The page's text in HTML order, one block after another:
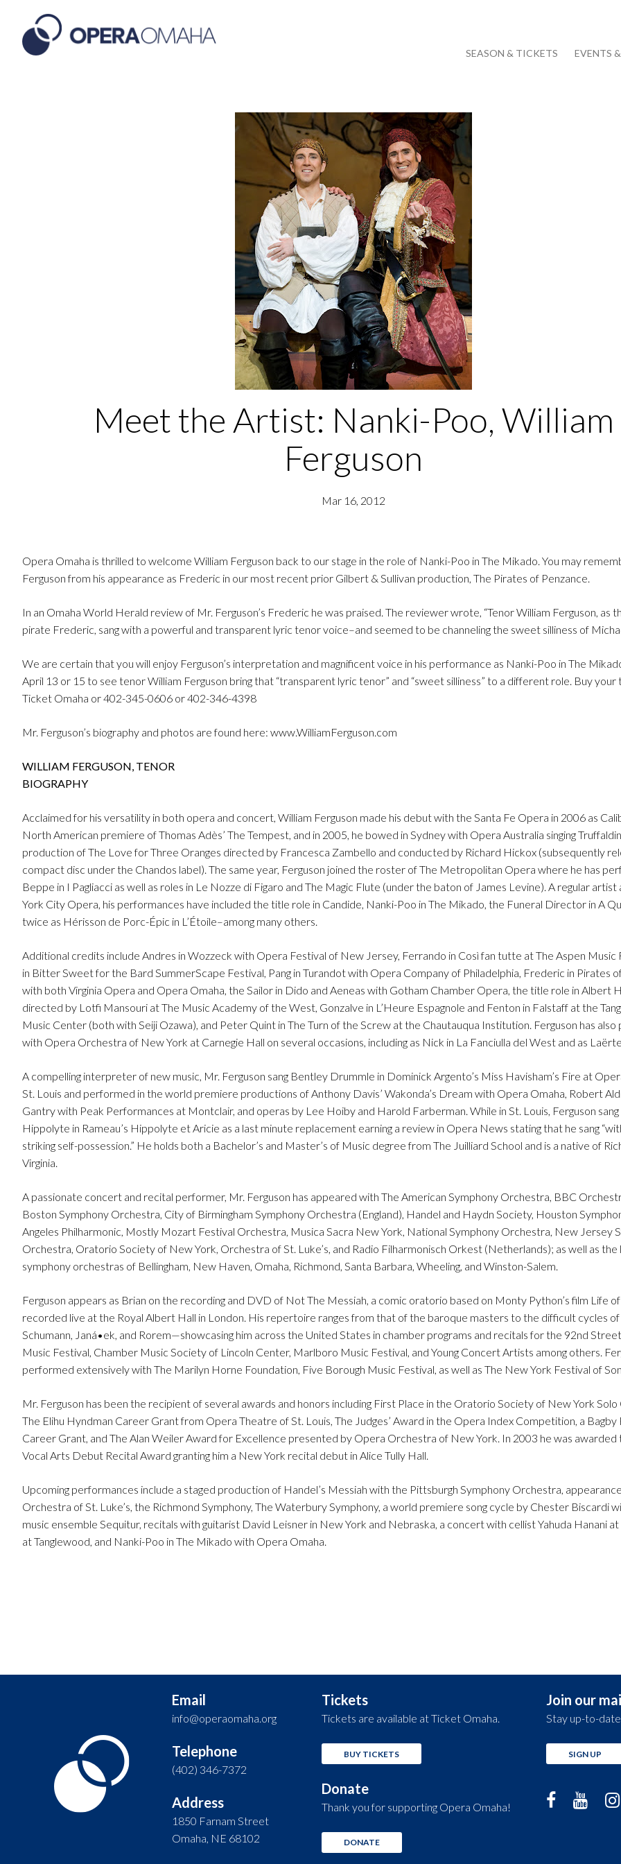
SEASON & TICKETS EVENTS
Meet the Artist: Nanki-Poo, William
Ferguson
Mar 16, 2012
Opera Omaha is thrilled to welcome William Ferguson back to our stage in the role of Nanki-Poo in The Mikado. You may
Ferguson from his appearance as Frederic in our most recent prior Gilbert & Sullivan production, The Pirates of Penzance.
In an Omaha World Herald review of Mr. Ferguson’s Frederic he was praised. The reviewer wrote, “Tenor William Ferguson, as
pirate Frederic, sang with a powerful and transparent lyric tenor voice–and seemed to be channeling the sweet silliness of
We are certain that you will enjoy Ferguson’s interpretation and magnificent voice in his performance as Nanki-Poo in The
April 13 or 15 to see tenor William Ferguson bring that “transparent lyric tenor” and “sweet silliness” to a different role. Buy
Ticket Omaha or 402-345-0606 or 402-346-4398
Mr. Ferguson’s biography and photos are found here: www.WilliamFerguson.com
WILLIAM FERGUSON, TENOR
BIOGRAPHY
Acclaimed for his versatility in both opera and concert, William Ferguson made his debut with the Santa Fe Opera in 2006 as
North American premiere of Thomas Adès’ The Tempest, and in 2005, he bowed in Sydney with Opera Australia singing
production of The Love for Three Oranges directed by Francesca Zambello and conducted by Richard Hickox (subsequently
compact disc under the Chandos label). The same year, Ferguson joined the roster of The Metropolitan Opera where he has
Beppe in I Pagliacci as well as roles in Le Nozze di Figaro and The Magic Flute (under the baton of James Levine). A regular
York City Opera, his performances have included the title role in Candide, Nanki-Poo in The Mikado, the Funeral Director in A
twice as Hérisson de Porc-Épic in L’Étoile–among many others.
Additional credits include Andres in Wozzeck with Opera Festival of New Jersey, Ferrando in Così fan tutte at The Aspen Music
in Bitter Sweet for the Bard SummerScape Festival, Pang in Turandot with Opera Company of Philadelphia, Frederic in Pirates
with both Virginia Opera and Opera Omaha, the Sailor in Dido and Aeneas with Gotham Chamber Opera, the title role in Albert
directed by Lotfi Mansouri at The Music Academy of the West, Gonzalve in L’Heure Espagnole and Fenton in Falstaff at the
Music Center (both with Seiji Ozawa), and Peter Quint in The Turn of the Screw at the Chautauqua Institution. Ferguson has
with Opera Orchestra of New York at Carnegie Hall on several occasions, including as Nick in La Fanciulla del West and as Laërte
A compelling interpreter of new music, Mr. Ferguson sang Bentley Drummle in Dominick Argento’s Miss Havisham’s Fire at
St. Louis and performed in the world premiere productions of Anthony Davis’ Wakonda’s Dream with Opera Omaha, Robert
Gantry with Peak Performances at Montclair, and operas by Lee Hoiby and Harold Farberman. While in St. Louis, Ferguson
Hippolyte in Rameau’s Hippolyte et Aricie as a last minute replacement earning a review in Opera News stating that he sang
striking self-possession.” He holds both a Bachelor’s and Master’s of Music degree from The Juilliard School and is a native of
Virginia.
A passionate concert and recital performer, Mr. Ferguson has appeared with The American Symphony Orchestra, BBC
Boston Symphony Orchestra, City of Birmingham Symphony Orchestra (England), Handel and Haydn Society, Houston
Angeles Philharmonic, Mostly Mozart Festival Orchestra, Musica Sacra New York, National Symphony Orchestra, New Jersey
Orchestra, Oratorio Society of New York, Orchestra of St. Luke’s, and Radio Filharmonisch Orkest (Netherlands); as well as the
symphony orchestras of Bellingham, New Haven, Omaha, Richmond, Santa Barbara, Wheeling, and Winston-Salem.
Ferguson appears as Brian on the recording and DVD of Not The Messiah, a comic oratorio based on Monty Python’s film Life of
recorded live at the Royal Albert Hall in London. His repertoire ranges from that of the baroque masters to the difficult cycles of
Schumann, Janá•ek, and Rorem—showcasing him across the United States in chamber programs and recitals for the 92nd
Music Festival, Chamber Music Society of Lincoln Center, Marlboro Music Festival, and Young Concert Artists among others.
performed extensively with The Marilyn Horne Foundation, Five Borough Music Festival, as well as The New York Festival of
Mr. Ferguson has been the recipient of several awards and honors including First Place in the Oratorio Society of New York Solo
The Elihu Hyndman Career Grant from Opera Theatre of St. Louis, The Judges’ Award in the Opera Index Competition, a Bagby
Career Grant, and The Alan Weiler Award for Excellence presented by Opera Orchestra of New York. In 2003 he was awarded
Vocal Arts Debut Recital Award granting him a New York recital debut in Alice Tully Hall.
Upcoming performances include a staged production of Handel’s Messiah with the Pittsburgh Symphony Orchestra,
Orchestra of St. Luke’s, the Richmond Symphony, The Waterbury Symphony, a world premiere song cycle by Chester Biscardi
music ensemble Sequitur, recitals with guitarist David Leisner in New York and Nebraska, a concert with cellist Yahuda Hanani
at Tanglewood, and Nanki-Poo in The Mikado with Opera Omaha.
Email
info@operaomaha.org
Telephone
(402) 346-7372
Address
1850 Farnam Street
Omaha, NE 68102
Tickets
Tickets are available at Ticket Omaha.
BUY TICKETS
Donate
Thank you for supporting Opera Omaha!
DONATE
Join our
Stay up-to-
SIGN UP